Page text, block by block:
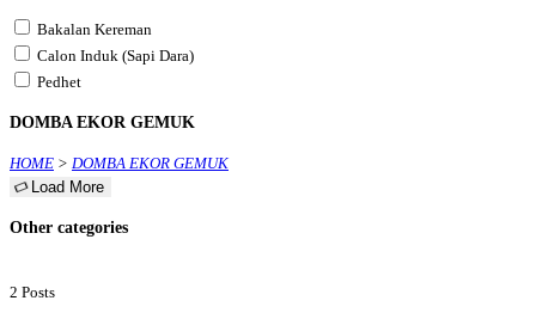
Bakalan Kereman
Calon Induk (Sapi Dara)
Pedhet
DOMBA EKOR GEMUK
HOME > DOMBA EKOR GEMUK
Load More
Other categories
2 Posts